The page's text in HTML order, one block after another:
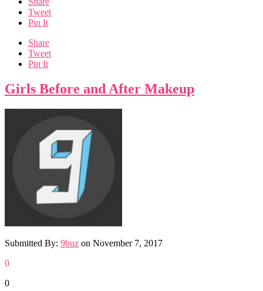
Tweet
Pin It
Share
Tweet
Pin It
Girls Before and After Makeup
Submitted By: 9buz on November 7, 2017
0
0